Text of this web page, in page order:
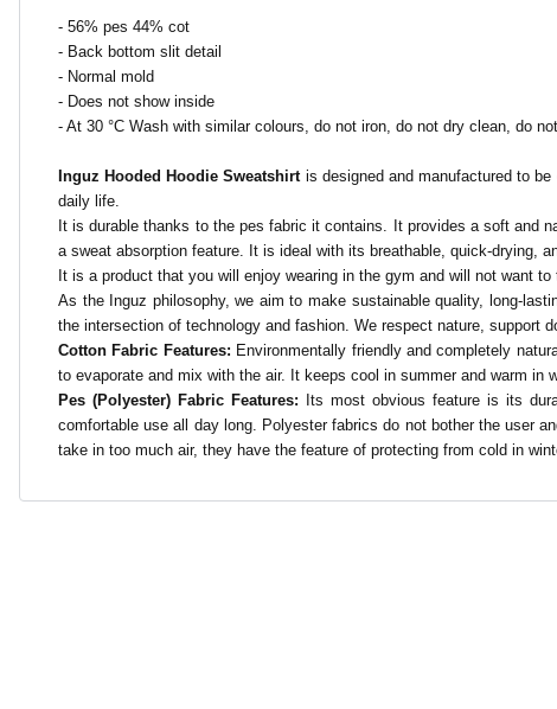
- 56% pes 44% cot
- Back bottom slit detail
- Normal mold
- Does not show inside
- At 30 °C Wash with similar colours, do not iron, do not dry clean, do
Inguz Hooded Hoodie Sweatshirt is designed and manufactured to
daily life.
It is durable thanks to the pes fabric it contains. It provides a soft and
a sweat absorption feature. It is ideal with its breathable, quick-drying,
It is a product that you will enjoy wearing in the gym and will not want
As the Inguz philosophy, we aim to make sustainable quality, long-
the intersection of technology and fashion. We respect nature, support
Cotton Fabric Features: Environmentally friendly and completely
to evaporate and mix with the air. It keeps cool in summer and warm
Pes (Polyester) Fabric Features:
Its most obvious feature is its
comfortable use all day long. Polyester fabrics do not bother the user
take in too much air, they have the feature of protecting from cold in